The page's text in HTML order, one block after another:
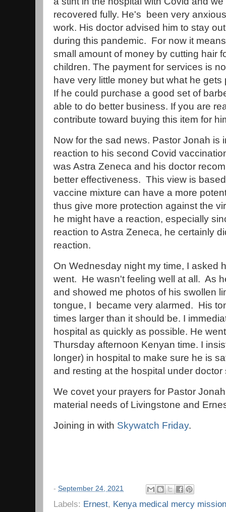
recovered fully. He's been very
work. His doctor advised him to stay
during this pandemic. For now it
small amount of money by cutting hair
children. The payment for services is
have very little money but what he
If he could purchase a good set of
able to do better business. If you are
contribute toward buying this item for
Now for the sad news. Pastor Jonah is
reaction to his second Covid
was Astra Zeneca and his doctor
better effectiveness. This view is
vaccine mixture can have a more
thus give more protection against the
he might have a reaction, especially
reaction to Astra Zeneca, he certainly
reaction.
On Wednesday night my time, I asked
went. He wasn't feeling well at all. As
and showed me photos of his swollen
tongue, I became very alarmed. His
times larger than it should be. I
hospital as quickly as possible. He
Thursday afternoon Kenyan time. I
longer) in hospital to make sure he is
and resting at the hospital under
We covet your prayers for Pastor
material needs of Livingstone and
Joining in with Skywatch Friday.
- September 24, 2021
Labels: Ernest, Kenya medical mercy